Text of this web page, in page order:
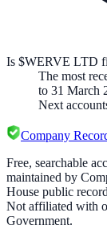
Is $WERVE LTD
The most
to 31 March
Next
Company
Free, searchable
maintained by
House public
Not affiliated with
Government.